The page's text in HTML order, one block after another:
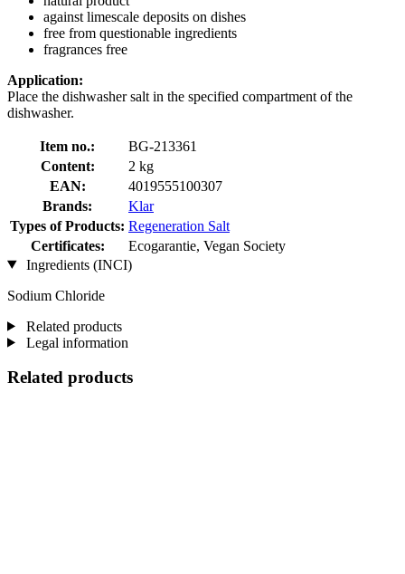
against limescale deposits on dishes
free from questionable ingredients
fragrances free
Application:
Place the dishwasher salt in the specified compartment of the
dishwasher.
Item no.:
BG-213361
Content:
2 kg
EAN:
4019555100307
Brands:
Klar
Types of Products: Regeneration Salt
Certificates:
Ecogarantie, Vegan Society
Ingredients (INCI)
Sodium Chloride
Related products
Legal information
Related products